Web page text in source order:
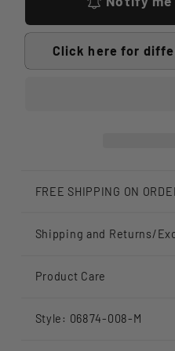
Click here for
FREE SHIPPING ON
Shipping and Returns/
Product Care
Style: 06874-008-M